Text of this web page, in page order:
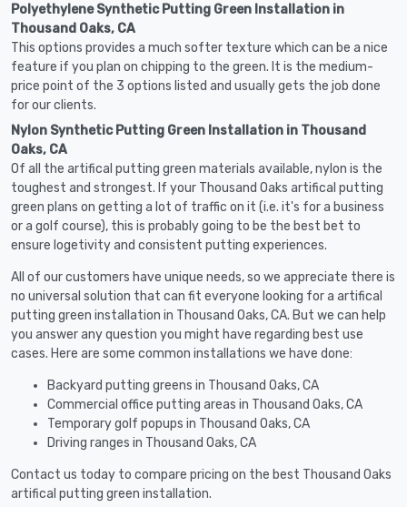
Polyethylene Synthetic Putting Green Installation in
Thousand Oaks, CA
This options provides a much softer texture which can be a nice
feature if you plan on chipping to the green. It is the medium-
price point of the 3 options listed and usually gets the job done
for our clients.
Nylon Synthetic Putting Green Installation in Thousand
Oaks, CA
Of all the artifical putting green materials available, nylon is the
toughest and strongest. If your Thousand Oaks artifical putting
green plans on getting a lot of traffic on it (i.e. it's for a business
or a golf course), this is probably going to be the best bet to
ensure logetivity and consistent putting experiences.
All of our customers have unique needs, so we appreciate there is
no universal solution that can fit everyone looking for a artifical
putting green installation in Thousand Oaks, CA. But we can help
you answer any question you might have regarding best use
cases. Here are some common installations we have done:
Backyard putting greens in Thousand Oaks, CA
Commercial office putting areas in Thousand Oaks, CA
Temporary golf popups in Thousand Oaks, CA
Driving ranges in Thousand Oaks, CA
Contact us today to compare pricing on the best Thousand Oaks
artifical putting green installation.